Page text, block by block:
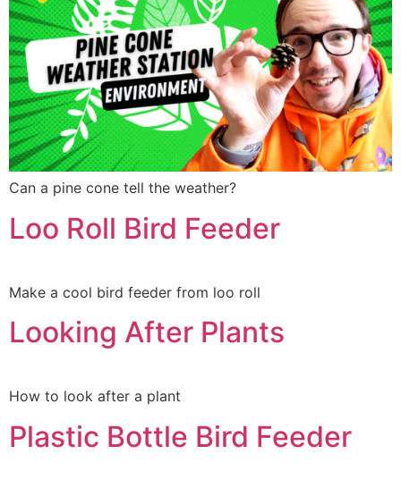
Can a pine cone tell the weather?
Loo Roll Bird Feeder
Make a cool bird feeder from loo roll
Looking After Plants
How to look after a plant
Plastic Bottle Bird Feeder